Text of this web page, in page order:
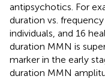
antipsychotics. For
duration vs.
individuals, and 16
duration MMN is
marker in the early
duration MMN